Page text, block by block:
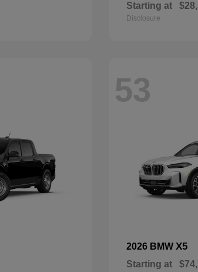
Starting at
Disclosure
53
2026 BMW X5
Starting at